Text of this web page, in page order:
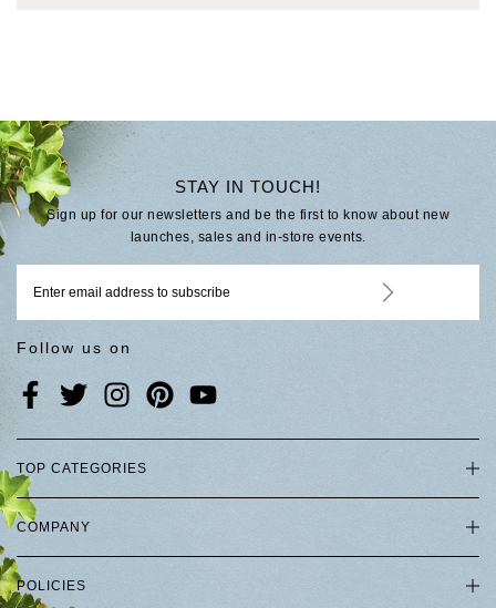
STAY IN TOUCH!
Sign up for our newsletters and be the first to know about new
launches, sales and in-store events.
Follow us on
TOP CATEGORIES
COMPANY
POLICIES